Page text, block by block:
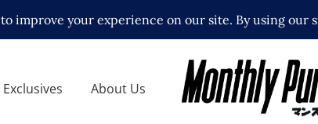
Exclusives About Us